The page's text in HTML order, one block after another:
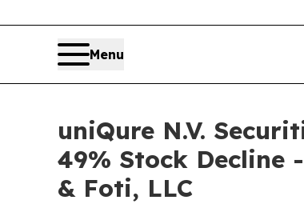
Menu
uniQure N.V.
49% Stock Decline
& Foti, LLC